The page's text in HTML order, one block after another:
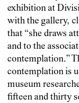
exhibition at
with the gallery,
that “she draws
and to the
contemplation.”
contemplation is
museum
fifteen and thirty